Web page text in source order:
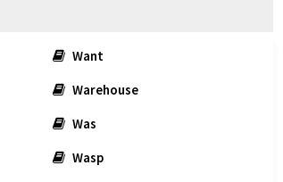
Want
Warehouse
Was
Wasp